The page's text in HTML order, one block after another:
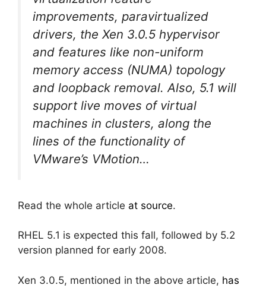
improvements, paravirtualized
drivers, the Xen 3.0.5 hypervisor
and features like non-uniform
memory access (NUMA) topology
and loopback removal. Also, 5.1 will
support live moves of virtual
machines in clusters, along the
lines of the functionality of
VMware’s VMotion…
Read the whole article at source.
RHEL 5.1 is expected this fall, followed by 5.2
version planned for early 2008.
Xen 3.0.5, mentioned in the above article, has